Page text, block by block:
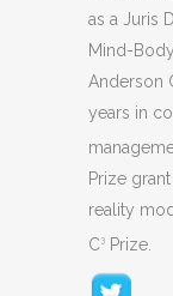
as a Juris
Mind-
Anderson
years in
Prize
reality
C3 Prize.